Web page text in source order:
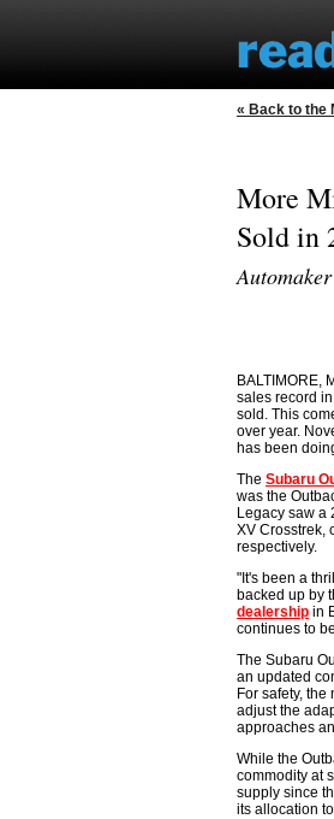
« Back to the
More
Sold in
BALTIMORE,
sales record
sold. This
over year.
has been
The Subaru
was the
Legacy saw a
XV Crosstrek,
respectively.
"It's been a
backed up by
dealership in
continues to
The Subaru
an updated
For safety,
adjust the
approaches
While the
commodity at
supply since
its allocation